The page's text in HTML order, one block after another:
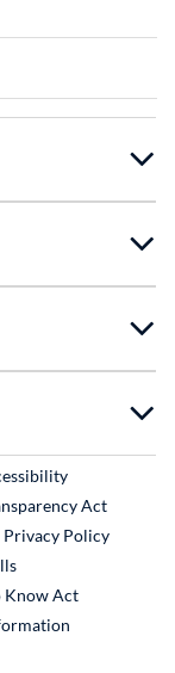
Link
Act
Privacy Policy
External Link
Know Act